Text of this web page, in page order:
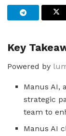
Key
Powered by
Manus AI,
strategic
team to
Manus AI